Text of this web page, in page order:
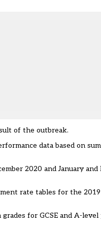
of the outbreak.
data based on
2020 and January
rate tables for the 2019
for GCSE and A-